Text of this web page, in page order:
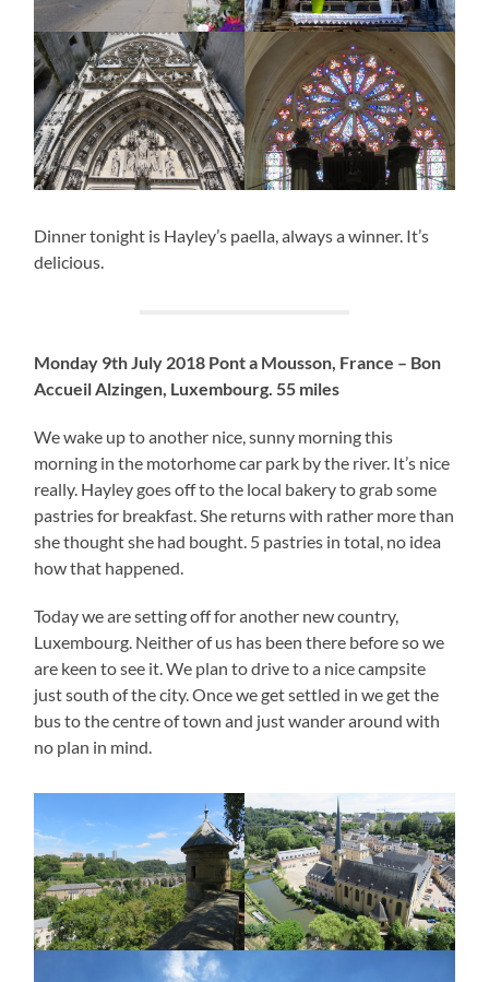
Dinner tonight is Hayley’s paella, always a winner. It’s
delicious.
Monday 9th July 2018 Pont a Mousson, France – Bon
Accueil Alzingen, Luxembourg. 55 miles
We wake up to another nice, sunny morning this
morning in the motorhome car park by the river. It’s nice
really. Hayley goes off to the local bakery to grab some
pastries for breakfast. She returns with rather more than
she thought she had bought. 5 pastries in total, no idea
how that happened.
Today we are setting off for another new country,
Luxembourg. Neither of us has been there before so we
are keen to see it. We plan to drive to a nice campsite
just south of the city. Once we get settled in we get the
bus to the centre of town and just wander around with
no plan in mind.